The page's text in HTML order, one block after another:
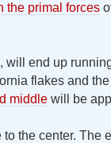
the primal forces
will end up
flakes and
middle will be
the center. The